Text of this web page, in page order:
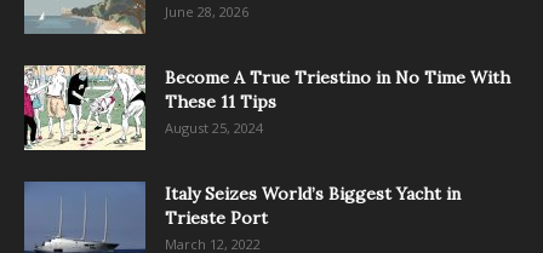
June 28, 2026
Become A True Triestino in No Time With
These 11 Tips
August 25, 2024
Italy Seizes World’s Biggest Yacht in
Trieste Port
March 12, 2022